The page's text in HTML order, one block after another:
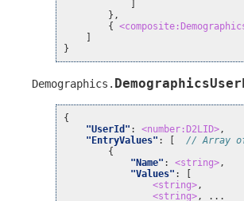
},
{
}
Demographics .
{
"UserId" : <number:D2LID>,
"EntryValues" :
// Array of
{
"Name" : <string>,
"Values" :
<string>,
<string>, ...